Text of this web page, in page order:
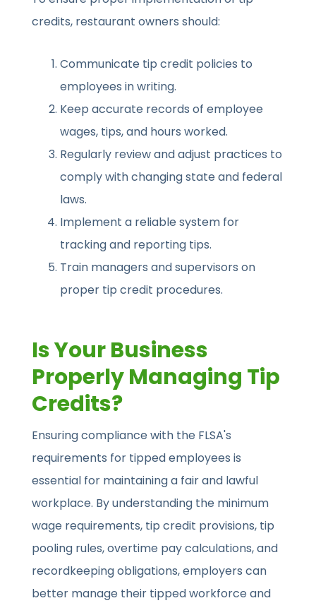
credits, restaurant owners should:
Communicate tip credit policies to
employees in writing.
Keep accurate records of employee
wages, tips, and hours worked.
Regularly review and adjust practices to
comply with changing state and federal
laws.
Implement a reliable system for
tracking and reporting tips.
Train managers and supervisors on
proper tip credit procedures.
Is Your Business
Properly Managing Tip
Credits?
Ensuring compliance with the FLSA's
requirements for tipped employees is
essential for maintaining a fair and lawful
workplace. By understanding the minimum
wage requirements, tip credit provisions, tip
pooling rules, overtime pay calculations, and
recordkeeping obligations, employers can
better manage their tipped workforce and